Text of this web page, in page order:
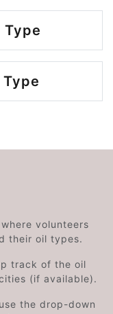
Type
Type
volunteers
their oil types.
track of the oil
(if available).
the drop-down